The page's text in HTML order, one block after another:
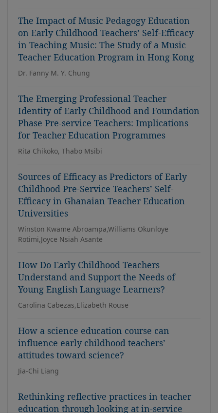
The Impact of Music Pedagogy Education
on Early Childhood Teachers’ Self-Efficacy
in Teaching Music: The Study of a Music
Teacher Education Program in Hong Kong
Dr. Fanny M. Y. Chung
The Emerging Professional Teacher
Identity of Early Childhood and Foundation
Phase Pre-service Teachers: Implications
for Teacher Education Programmes
Rita Chikoko, Thabo Msibi
Sources of Efficacy as Predictors of Early
Childhood Pre-Service Teachers’ Self-
Efficacy in Ghanaian Teacher Education
Universities
Winston Kwame Abroampa,Williams Okunloye
Rotimi,Joyce Nsiah Asante
How Do Early Childhood Teachers
Understand and Support the Needs of
Young English Language Learners?
Carolina Cabezas,Elizabeth Rouse
How a science education course can
influence early childhood teachers’
attitudes toward science?
Jia-Chi Liang
Rethinking reflective practices in teacher
education through looking at in-service